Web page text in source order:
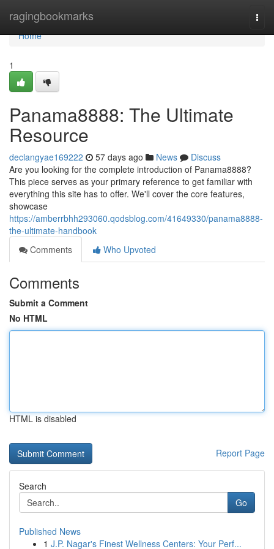
ragingbookmarks
Home
Home
1
Panama8888: The Ultimate
Resource
declangyae169222 57 days ago News
Discuss
Are you looking for the complete introduction of Panama8888?
This piece serves as your primary reference to get familiar with
everything this site has to offer. We'll cover the core features,
showcase
https://amberrbhh293060.qodsblog.com/41649330/panama8888-
the-ultimate-handbook
Comments
Who Upvoted
Comments
Submit a Comment
No HTML
HTML is disabled
Report Page
Search
Go
Published News
1 J.P. Nagar's Finest Wellness Centers: Your Perf...